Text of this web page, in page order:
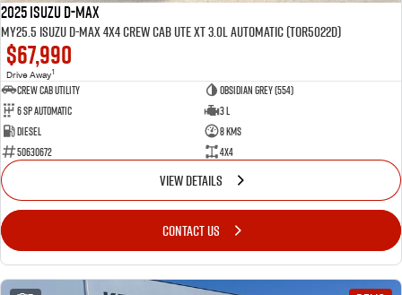
2025 Isuzu D-MAX
MY25.5 Isuzu D-Max 4X4 Crew Cab UTE XT 3.0L Automatic (TOR5022D)
$67,990
Drive Away1
CREW CAB UTILITY
Obsidian Grey (554)
6 Sp Automatic
3 L
Diesel
8 Kms
50630672
4x4
VIEW DETAILS
CONTACT US